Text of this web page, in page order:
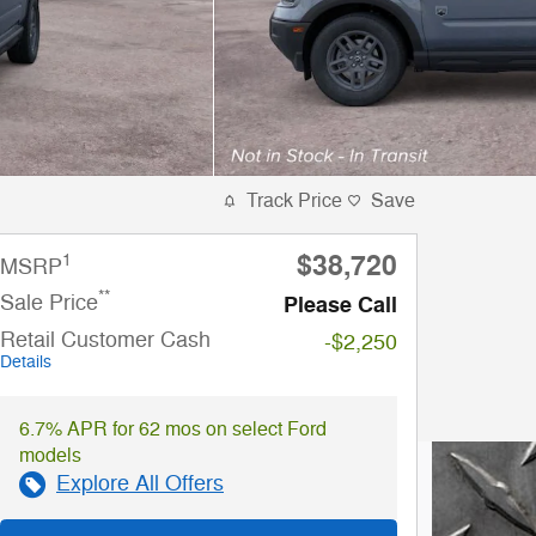
Track Price Save
MSRP1 $38,720
Sale Price** Please Call
Retail Customer Cash
Details
-$2,250
6.7% APR for 62 mos on select Ford
models
Explore All Offers